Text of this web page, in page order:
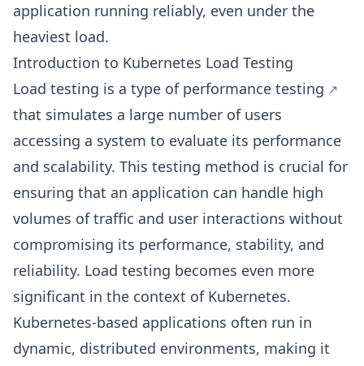
application running reliably, even under the
heaviest load.
Introduction to Kubernetes Load Testing
Load testing is a type of performance testing
that simulates a large number of users
accessing a system to evaluate its performance
and scalability. This testing method is crucial for
ensuring that an application can handle high
volumes of traffic and user interactions without
compromising its performance, stability, and
reliability. Load testing becomes even more
significant in the context of Kubernetes.
Kubernetes-based applications often run in
dynamic, distributed environments, making it